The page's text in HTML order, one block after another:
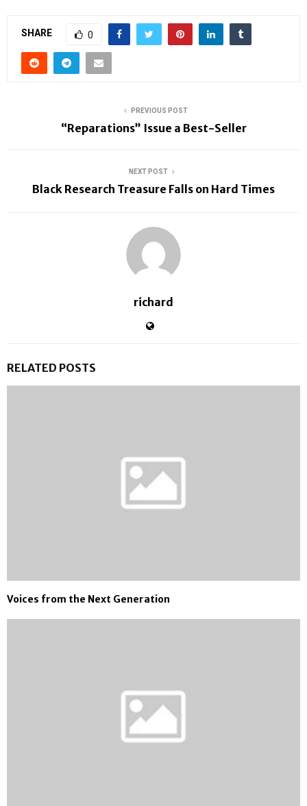
SHARE 0
PREVIOUS POST
“Reparations” Issue a Best-Seller
NEXT POST
Black Research Treasure Falls on Hard Times
richard
RELATED POSTS
Voices from the Next Generation